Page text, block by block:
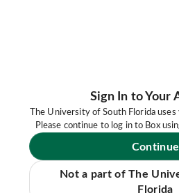
Sign In to Your
The University of South Florida
Please continue to log in to Box
Continue
Not a part of The
Florida